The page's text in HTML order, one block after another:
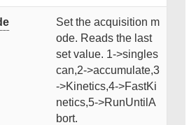
Set the acquisition m
ode. Reads the last
set value. 1->singles
can,2->accumulate,3
->Kinetics,4->FastKi
netics,5->RunUntilA
bort.